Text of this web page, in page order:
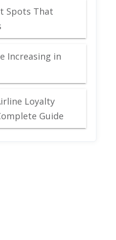
Spots That
Increasing in
Loyalty
Guide